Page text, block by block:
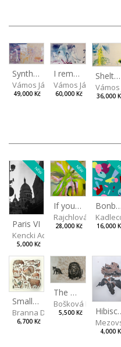
Synthetic Spring
Vámos János
49,000 Kč
I remember the place I’ve never been to
Vámos János
60,000 Kč
Shelter.exe
Vámos
36,000
NEW
Paris VI
Kencki Adam
5,000 Kč
NEW
If you touch in the right place
Rajchlová Alžběta
28,000 Kč
Bonbon III
16,000
Small Aminals
Branna Dorota
6,700 Kč
The Old Lion and the Fox
Bošková Radka
5,500 Kč
4,000